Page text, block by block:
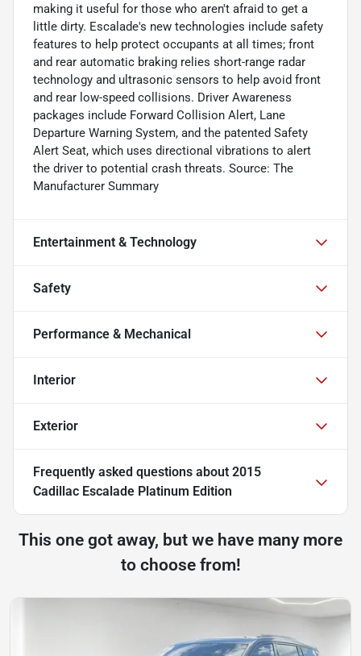
making it useful for those who aren't afraid to get a
little dirty. Escalade's new technologies include safety
features to help protect occupants at all times; front
and rear automatic braking relies short-range radar
technology and ultrasonic sensors to help avoid front
and rear low-speed collisions. Driver Awareness
packages include Forward Collision Alert, Lane
Departure Warning System, and the patented Safety
Alert Seat, which uses directional vibrations to alert
the driver to potential crash threats. Source: The
Manufacturer Summary
Entertainment & Technology
Safety
Performance & Mechanical
Interior
Exterior
Frequently asked questions about 2015
Cadillac Escalade Platinum Edition
This one got away, but we have many more
to choose from!